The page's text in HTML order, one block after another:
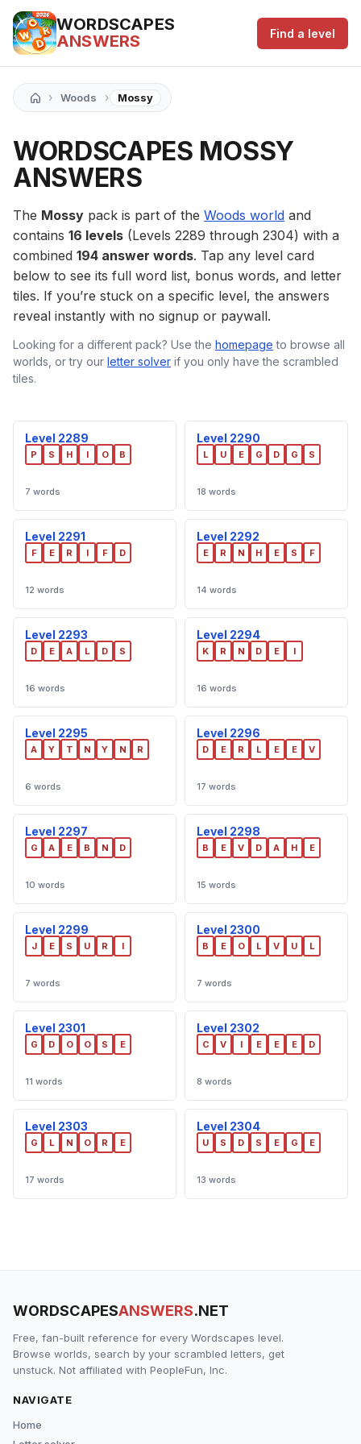
WORDSCAPES
ANSWERS
Find a level
› Woods › Mossy
WORDSCAPES MOSSY
ANSWERS
The Mossy pack is part of the Woods world and
contains 16 levels (Levels 2289 through 2304) with a
combined 194 answer words. Tap any level card
below to see its full word list, bonus words, and letter
tiles. If you’re stuck on a specific level, the answers
reveal instantly with no signup or paywall.
Looking for a different pack? Use the homepage to browse all
worlds, or try our letter solver if you only have the scrambled
tiles.
Level 2289
P S H I O B
7 words
Level 2290
L U E G D G S
18 words
Level 2291
F E R I F D
12 words
Level 2292
E R N H E S F
14 words
Level 2293
D E A L D S
16 words
Level 2294
K R N D E I
16 words
Level 2295
A Y T N Y N R
6 words
Level 2296
D E R L E E V
17 words
Level 2297
G A E B N D
10 words
Level 2298
B E V D A H E
15 words
Level 2299
J E S U R I
7 words
Level 2300
B E O L V U L
7 words
Level 2301
G D O O S E
11 words
Level 2302
C V I E E E D
8 words
Level 2303
G L N O R E
17 words
Level 2304
U S D S E G E
13 words
WORDSCAPESANSWERS.NET
Free, fan-built reference for every Wordscapes level.
Browse worlds, search by your scrambled letters, get
unstuck. Not affiliated with PeopleFun, Inc.
NAVIGATE
Home